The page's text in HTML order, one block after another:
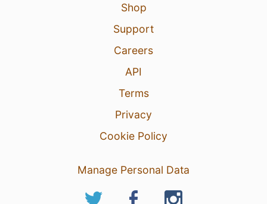
Shop
Support
Careers
API
Terms
Privacy
Cookie Policy
Manage Personal Data